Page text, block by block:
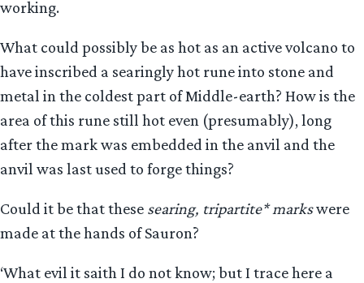
working.
What could possibly be as hot as an active volcano to
have inscribed a searingly hot rune into stone and
metal in the coldest part of Middle-earth? How is the
area of this rune still hot even (presumably), long
after the mark was embedded in the anvil and the
anvil was last used to forge things?
Could it be that these searing, tripartite* markswere
made at the hands of Sauron?
‘What evil it saith I do not know; but I trace here a